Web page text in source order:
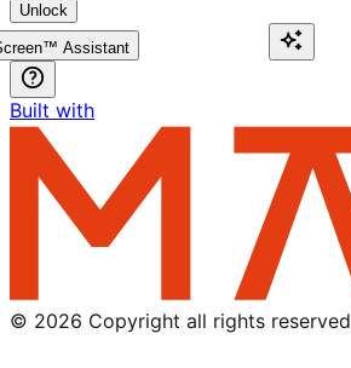
Unlock
Assistant
Built with
© 2026 Copyright all rights reserved